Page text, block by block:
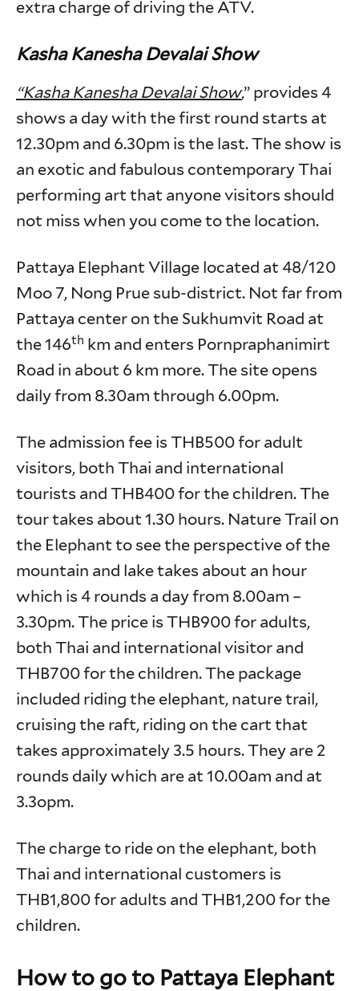
extra charge of driving the ATV.
Kasha Kanesha Devalai Show
“Kasha Kanesha Devalai Show,” provides 4
shows a day with the first round starts at
12.30pm and 6.30pm is the last. The show is
an exotic and fabulous contemporary Thai
performing art that anyone visitors should
not miss when you come to the location.
Pattaya Elephant Village located at 48/120
Moo 7, Nong Prue sub-district. Not far from
Pattaya center on the Sukhumvit Road at
the 146th km and enters Pornpraphanimirt
Road in about 6 km more. The site opens
daily from 8.30am through 6.00pm.
The admission fee is THB500 for adult
visitors, both Thai and international
tourists and THB400 for the children. The
tour takes about 1.30 hours. Nature Trail on
the Elephant to see the perspective of the
mountain and lake takes about an hour
which is 4 rounds a day from 8.00am –
3.30pm. The price is THB900 for adults,
both Thai and international visitor and
THB700 for the children. The package
included riding the elephant, nature trail,
cruising the raft, riding on the cart that
takes approximately 3.5 hours. They are 2
rounds daily which are at 10.00am and at
3.3opm.
The charge to ride on the elephant, both
Thai and international customers is
THB1,800 for adults and THB1,200 for the
children.
How to go to Pattaya Elephant